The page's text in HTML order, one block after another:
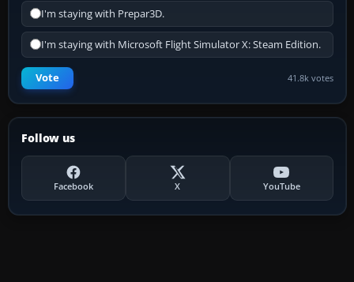
I'm staying with Prepar3D.
I'm staying with Microsoft Flight Simulator X: Steam Edition.
Vote 41.8k votes
Follow us
Facebook X YouTube